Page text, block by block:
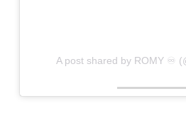
A post shared by ROMY ♾